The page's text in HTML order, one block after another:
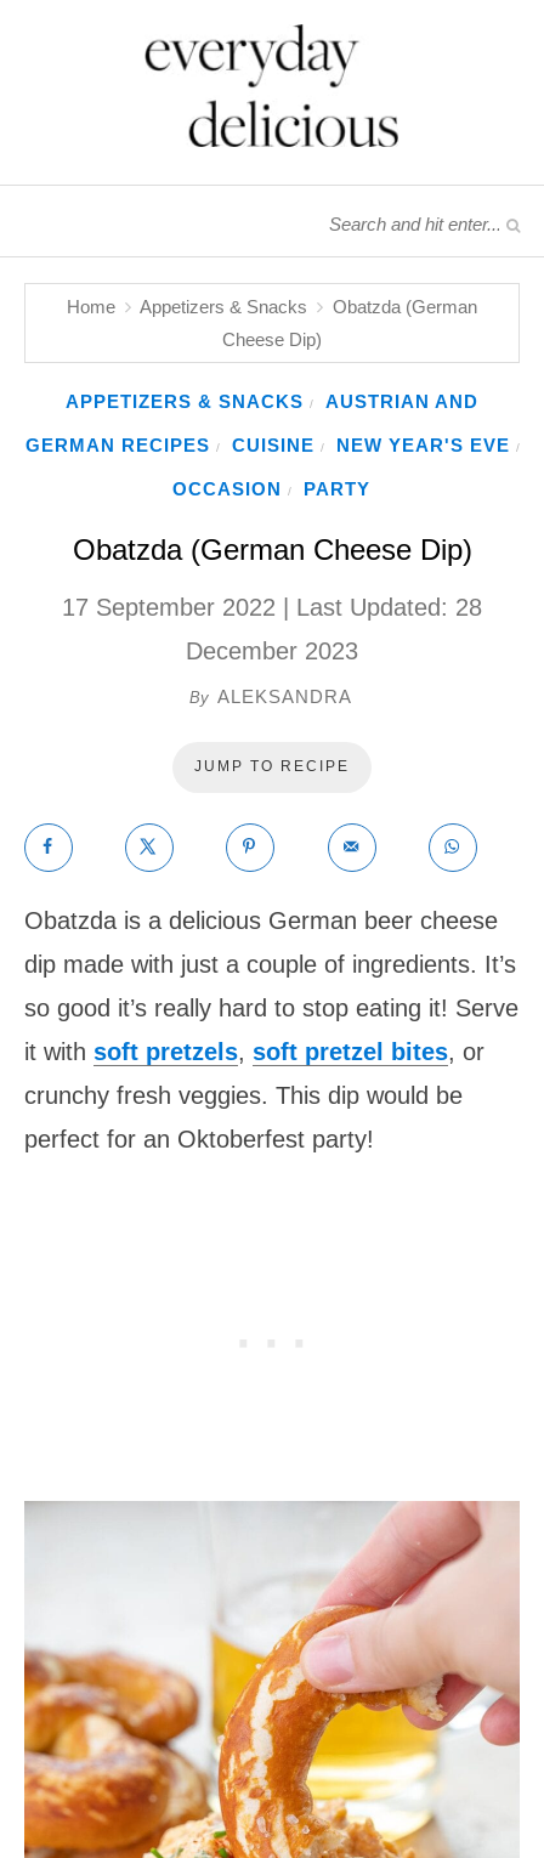
Home Appetizers & Snacks
Obatzda (German
Cheese Dip)
APPETIZERS & SNACKS / AUSTRIAN AND
GERMAN RECIPES / CUISINE / NEW YEAR'S EVE /
OCCASION / PARTY
Obatzda (German Cheese Dip)
17 September 2022 | Last Updated: 28
December 2023
By ALEKSANDRA
JUMP TO RECIPE
Obatzda is a delicious German beer cheese
dip made with just a couple of ingredients. It’s
so good it’s really hard to stop eating it! Serve
it with soft pretzels, soft pretzel bites, or
crunchy fresh veggies. This dip would be
perfect for an Oktoberfest party!